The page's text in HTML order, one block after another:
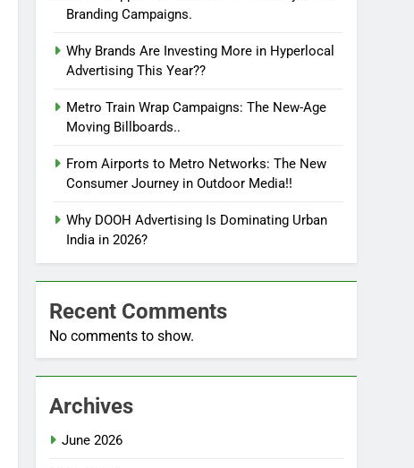
Branding Campaigns.
Why Brands Are Investing More in Hyperlocal
Advertising This Year??
Metro Train Wrap Campaigns: The New-Age
Moving Billboards..
From Airports to Metro Networks: The New
Consumer Journey in Outdoor Media!!
Why DOOH Advertising Is Dominating Urban
India in 2026?
Recent Comments
No comments to show.
Archives
June 2026